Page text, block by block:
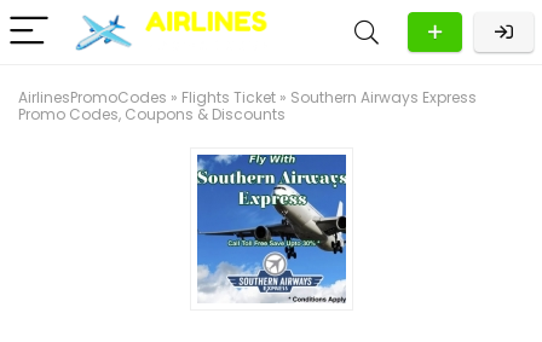
AirlinesPromoCodes » Flights Ticket » Southern Airways Express
Promo Codes, Coupons & Discounts